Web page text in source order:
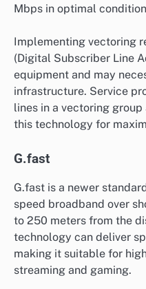
Mbps in optimal
Implementing vectoring
(Digital Subscriber Line
equipment and may
infrastructure. Service
lines in a vectoring
this technology for
G.fast
G.fast is a newer
speed broadband over
to 250 meters from the
technology can deliver
making it suitable for
streaming and gaming.